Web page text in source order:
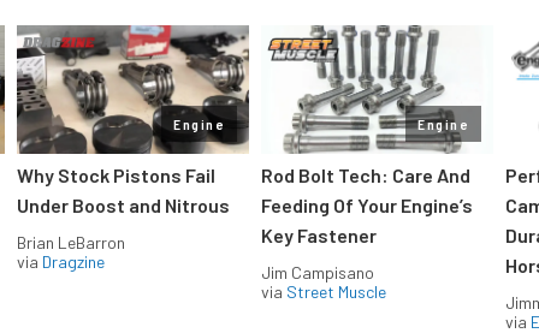
Engine
Why Stock Pistons Fail
Under Boost and Nitrous
Brian LeBarron
via Dragzine
Engine
Rod Bolt Tech: Care And
Feeding Of Your Engine’s
Key Fastener
Jim Campisano
via Street Muscle
via